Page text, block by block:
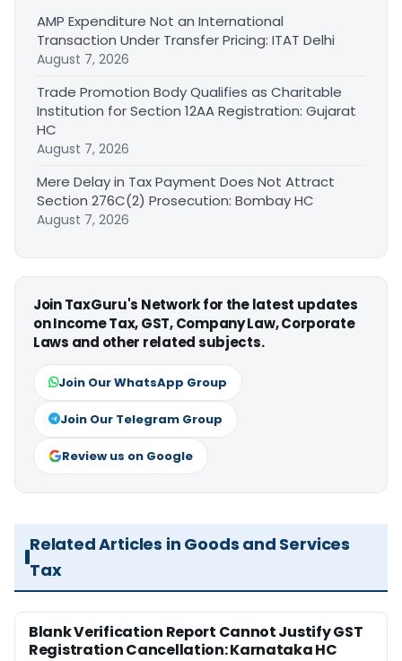
AMP Expenditure Not an International
Transaction Under Transfer Pricing: ITAT Delhi
August 7, 2026
Trade Promotion Body Qualifies as Charitable
Institution for Section 12AA Registration: Gujarat
HC
August 7, 2026
Mere Delay in Tax Payment Does Not Attract
Section 276C(2) Prosecution: Bombay HC
August 7, 2026
Join TaxGuru's Network for the latest updates
on Income Tax, GST, Company Law, Corporate
Laws and other related subjects.
Join Our WhatsApp Group
Join Our Telegram Group
Review us on Google
Related Articles in Goods and Services
Tax
Blank Verification Report Cannot Justify GST
Registration Cancellation: Karnataka HC